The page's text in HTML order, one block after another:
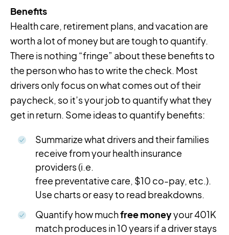
Benefits
Health care, retirement plans, and vacation are
worth a lot of money but are tough to quantify.
There is nothing “fringe” about these benefits to
the person who has to write the check. Most
drivers only focus on what comes out of their
paycheck, so it’s your job to quantify what they
get in return. Some ideas to quantify benefits:
Summarize what drivers and their families
receive from your health insurance
providers (i.e.
free preventative care, $10 co-pay, etc.).
Use charts or easy to read breakdowns.
Quantify how muchfree moneyyour 401K
match produces in 10 years if a driver stays